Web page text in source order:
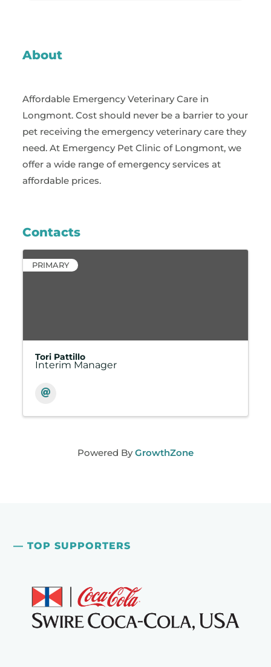
About
Affordable Emergency Veterinary Care in
Longmont. Cost should never be a barrier to your
pet receiving the emergency veterinary care they
need. At Emergency Pet Clinic of Longmont, we
offer a wide range of emergency services at
affordable prices.
Contacts
PRIMARY
Tori Pattillo
Interim Manager
Powered ByGrowthZone
— TOP SUPPORTERS